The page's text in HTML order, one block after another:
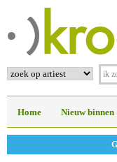
Home Nieuw binnen